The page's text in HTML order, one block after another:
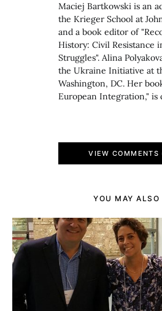
Maciej Bartkowski is an
the Krieger School at
and a book editor of
History: Civil Resistance
Struggles". Alina
the Ukraine Initiative at
Washington, DC. Her
European Integration," is
VIEW COMMENTS
YOU MAY ALSO